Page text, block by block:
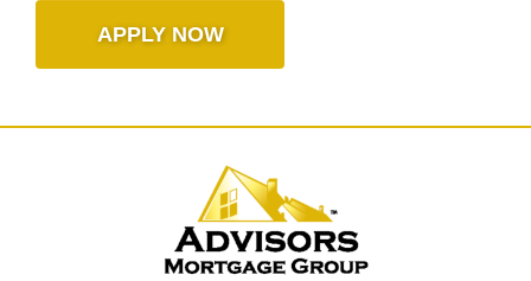
APPLY NOW